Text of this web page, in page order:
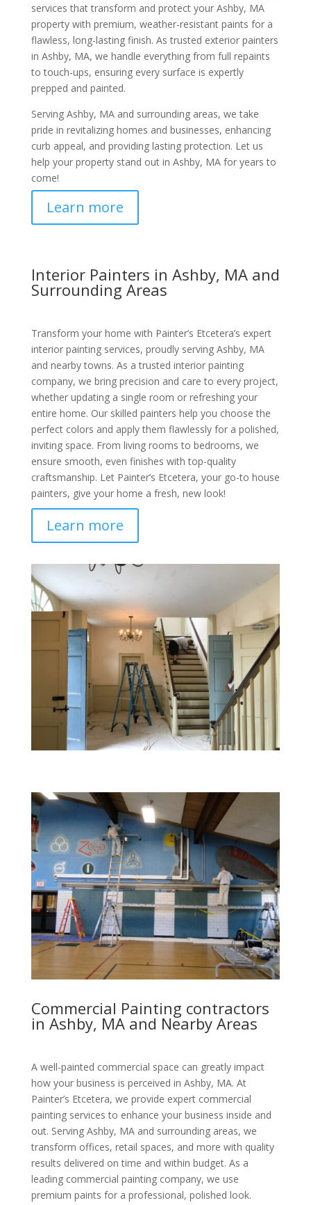
services that transform and protect your Ashby, MA
property with premium, weather-resistant paints for a
flawless, long-lasting finish. As trusted exterior painters
in Ashby, MA, we handle everything from full repaints
to touch-ups, ensuring every surface is expertly
prepped and painted.
Serving Ashby, MA and surrounding areas, we take
pride in revitalizing homes and businesses, enhancing
curb appeal, and providing lasting protection. Let us
help your property stand out in Ashby, MA for years to
come!
Learn more
Interior Painters in Ashby, MA and
Surrounding Areas
Transform your home with Painter’s Etcetera’s expert
interior painting services, proudly serving Ashby, MA
and nearby towns. As a trusted interior painting
company, we bring precision and care to every project,
whether updating a single room or refreshing your
entire home. Our skilled painters help you choose the
perfect colors and apply them flawlessly for a polished,
inviting space. From living rooms to bedrooms, we
ensure smooth, even finishes with top-quality
craftsmanship. Let Painter’s Etcetera, your go-to house
painters, give your home a fresh, new look!
Learn more
Commercial Painting contractors
in Ashby, MA and Nearby Areas
A well-painted commercial space can greatly impact
how your business is perceived in Ashby, MA. At
Painter’s Etcetera, we provide expert commercial
painting services to enhance your business inside and
out. Serving Ashby, MA and surrounding areas, we
transform offices, retail spaces, and more with quality
results delivered on time and within budget. As a
leading commercial painting company, we use
premium paints for a professional, polished look.